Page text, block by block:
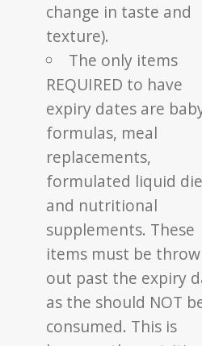
change in taste and
texture).
The only items
REQUIRED to have
expiry dates are
formulas, meal
replacements,
formulated liquid
and nutritional
supplements. These
items must be
out past the expiry
as the should NOT
consumed. This is